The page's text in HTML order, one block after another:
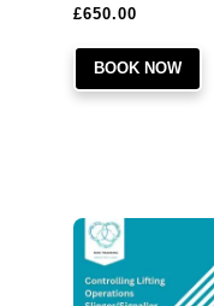
£650.00
BOOK NOW